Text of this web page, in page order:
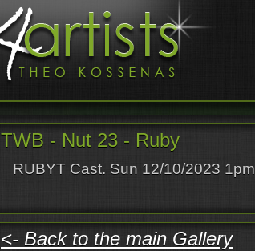
TWB - Nut 23 - Ruby
RUBYT Cast. Sun 12/10/2023 1pm
<- Back to the main Gallery